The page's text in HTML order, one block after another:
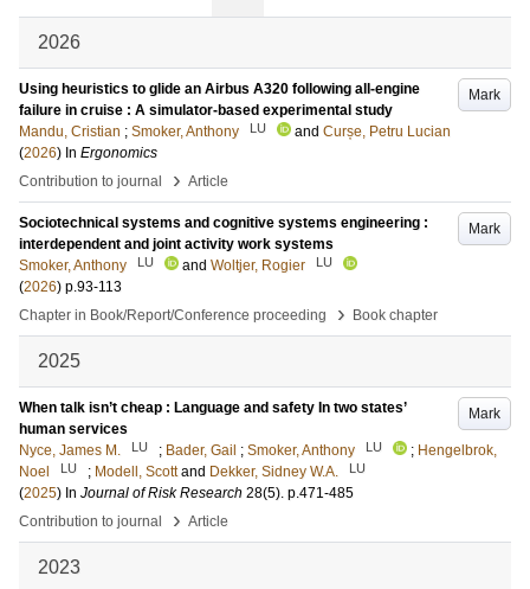
2026
Mark
Using heuristics to glide an Airbus A320 following all-engine
failure in cruise : A simulator-based experimental study
Mandu, Cristian ; Smoker, Anthony LU and Curșe, Petru Lucian
(2026) In Ergonomics
Contribution to journal
› Article
Mark
Sociotechnical systems and cognitive systems engineering :
interdependent and joint activity work systems
Smoker, Anthony
LU and Woltjer, Rogier LU
(2026) p.93-113
Chapter in Book/Report/Conference proceeding
› Book chapter
2025
Mark
When talk isn’t cheap : Language and safety In two states’
human services
Nyce, James M.
LU ; Bader, Gail ; Smoker, Anthony LU ; Hengelbrok,
Noel
LU ; Modell, Scott and Dekker, Sidney W.A. LU
(2025) In Journal of Risk Research 28(5). p.471-485
Contribution to journal
› Article
2023